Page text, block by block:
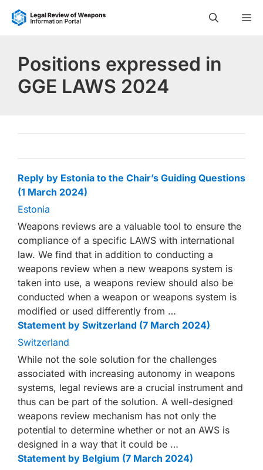
Skip
Positions expressed in
GGE LAWS 2024
Reply by Estonia to the Chair’s Guiding Questions
(1 March 2024)
Estonia
Weapons reviews are a valuable tool to ensure the
compliance of a specific LAWS with international
law. We find that in addition to conducting a
weapons review when a new weapons system is
taken into use, a weapons review should also be
conducted when a weapon or weapons system is
modified or used differently from …
Statement by Switzerland (7 March 2024)
Switzerland
While not the sole solution for the challenges
associated with increasing autonomy in weapons
systems, legal reviews are a crucial instrument and
thus can be part of the solution. A well-designed
weapons review mechanism has not only the
potential to determine whether or not an AWS is
designed in a way that it could be …
Statement by Belgium (7 March 2024)